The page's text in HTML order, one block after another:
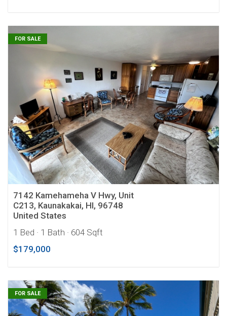
FOR SALE
7142 Kamehameha V Hwy, Unit
C213, Kaunakakai, HI, 96748
United States
1 Bed · 1 Bath · 604 Sqft
$179,000
FOR SALE